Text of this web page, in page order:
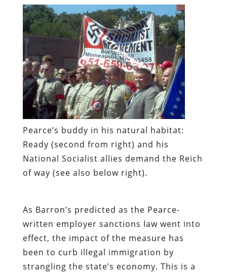
Pearce’s buddy in his natural habitat:
Ready (second from right) and his
National Socialist allies demand the Reich
of way (see also below right).
As Barron’s predicted as the Pearce-
written employer sanctions law went into
effect, the impact of the measure has
been to curb illegal immigration by
strangling the state’s economy. This is a